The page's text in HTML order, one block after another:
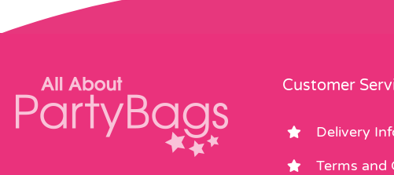
Customer
Delivery
Terms and